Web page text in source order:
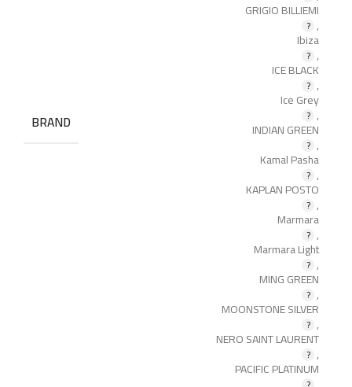
BRAND
GRIGIO BILLIEMI
,
Ibiza
,
ICE BLACK
,
Ice Grey
,
INDIAN GREEN
,
Kamal Pasha
,
KAPLAN POSTO
,
Marmara
,
Marmara Light
,
MING GREEN
,
MOONSTONE SILVER
,
NERO SAINT LAURENT
,
PACIFIC PLATINUM